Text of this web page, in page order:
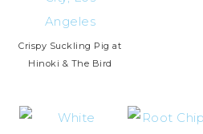
Crispy Suckling Pig at
Hinoki & The Bird